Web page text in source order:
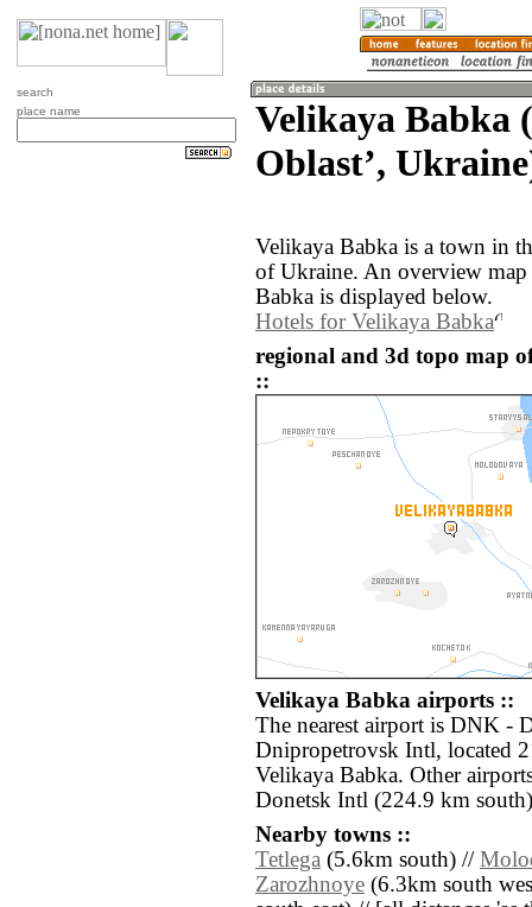
search
place name
Velikaya Babka
Oblastʼ,
Velikaya Babka is a town in
of Ukraine. An overview
Babka is displayed below.
Hotels for Velikaya Babka
regional and 3d topo map
::
Velikaya Babka airports ::
The nearest airport is DNK -
Dnipropetrovsk Intl, located
Velikaya Babka. Other
Donetsk Intl (224.9 km
Nearby towns ::
Tetlega (5.6km south) //
Zarozhnoye (6.3km south